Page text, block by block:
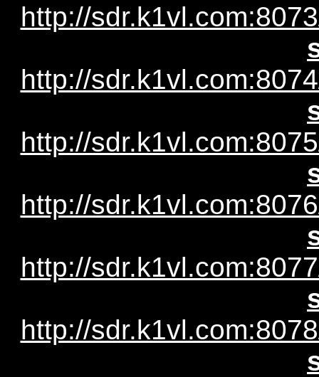
http://
http://
http://
http://
http://
http://